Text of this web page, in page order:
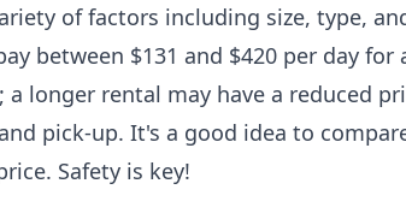
of factors including size, type,
between $131 and $420 per day
longer rental may have a reduced
pick-up. It's a good idea to
Safety is key!